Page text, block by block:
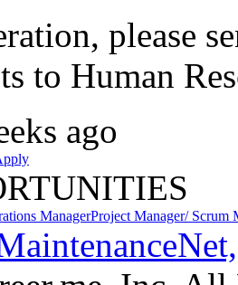
please
to Human
ago
ManagerProject Manager/ Scrum